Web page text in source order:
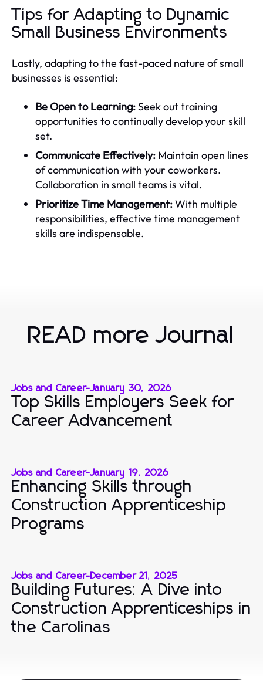
Tips for Adapting to Dynamic
Small Business Environments
Lastly, adapting to the fast-paced nature of small
businesses is essential:
Be Open to Learning:Seek out training
opportunities to continually develop your skill
set.
Communicate Effectively: Maintain open lines
of communication with your coworkers.
Collaboration in small teams is vital.
Prioritize Time Management:With multiple
responsibilities, effective time management
skills are indispensable.
READ more Journal
Jobs and Career-January 30, 2026
Top Skills Employers Seek for
Career Advancement
Jobs and Career-January 19, 2026
Enhancing Skills through
Construction Apprenticeship
Programs
Jobs and Career-December 21, 2025
Building Futures: A Dive into
Construction Apprenticeships in
the Carolinas